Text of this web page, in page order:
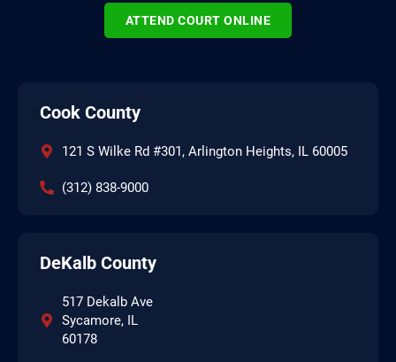
ATTEND COURT ONLINE
Cook County
121 S Wilke Rd #301, Arlington Heights, IL 60005
(312) 838-9000
DeKalb County
517 Dekalb Ave
Sycamore, IL
60178